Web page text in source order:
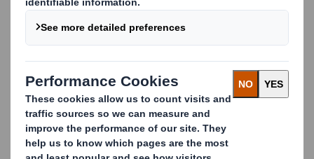
leading paper and cardboard recyclers. We
manage over 5 million tonnes of material
every year.
Paper Recycling Expertise